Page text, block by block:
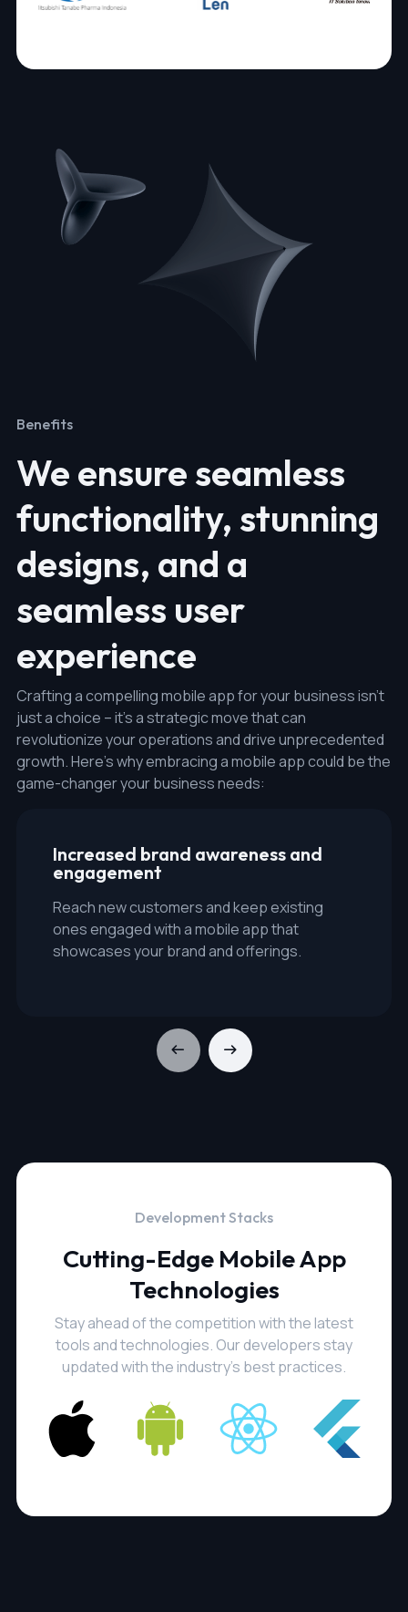
Benefits
We ensure seamless
functionality, stunning
designs, and a
seamless user
experience
Crafting a compelling mobile app for your business isn't
just a choice – it's a strategic move that can
revolutionize your operations and drive unprecedented
growth. Here's why embracing a mobile app could be the
game-changer your business needs:
Increased brand awareness and
engagement
Reach new customers and keep existing
ones engaged with a mobile app that
showcases your brand and offerings.
Development Stacks
Cutting-Edge Mobile App
Technologies
Stay ahead of the competition with the latest
tools and technologies. Our developers stay
updated with the industry's best practices.